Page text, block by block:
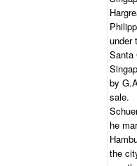
under
Santa
by
sale.
he
the